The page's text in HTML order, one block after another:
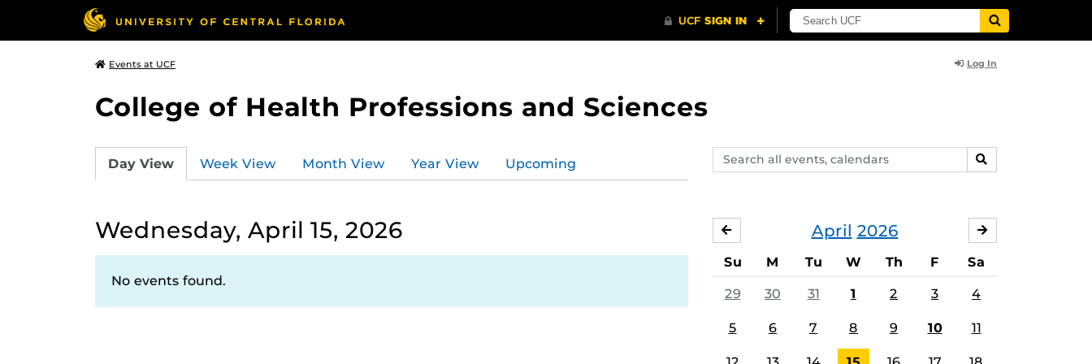
Events at UCF Log In
College of Health Professions and Sciences
Search
events,
SEARCH
Day View Week View Month View Year View Upcoming
Wednesday, April 15, 2026
No events found.
April 2026
MARCH
Su M Tu W Th F Sa
29 30 31 1 2 3 4
5 6 7 8 9 10 11